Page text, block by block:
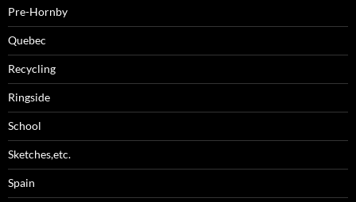
Pre-Hornby
Quebec
Recycling
Ringside
School
Sketches,etc.
Spain